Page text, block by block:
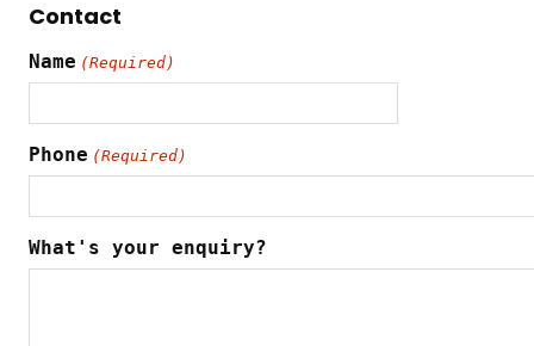
Contact
Name (Required)
Phone (Required)
What's your enquiry?